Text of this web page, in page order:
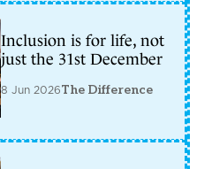
Inclusion is for life, not
just the 31st December
8 Jun 2026The Difference